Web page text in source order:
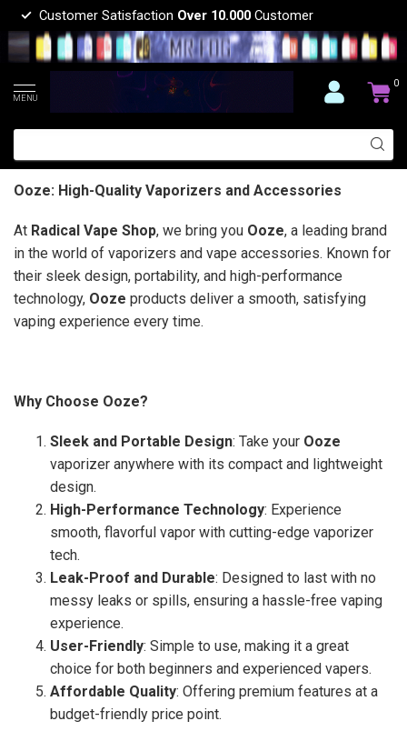
Customer Satisfaction Over 10.000 Customer
MENU
0
Ooze: High-Quality Vaporizers and Accessories
At Radical Vape Shop, we bring you Ooze, a leading brand
in the world of vaporizers and vape accessories. Known for
their sleek design, portability, and high-performance
technology, Ooze products deliver a smooth, satisfying
vaping experience every time.
Why Choose Ooze?
Sleek and Portable Design: Take your Ooze
vaporizer anywhere with its compact and lightweight
design.
High-Performance Technology: Experience
smooth, flavorful vapor with cutting-edge vaporizer
tech.
Leak-Proof and Durable: Designed to last with no
messy leaks or spills, ensuring a hassle-free vaping
experience.
User-Friendly: Simple to use, making it a great
choice for both beginners and experienced vapers.
Affordable Quality: Offering premium features at a
budget-friendly price point.